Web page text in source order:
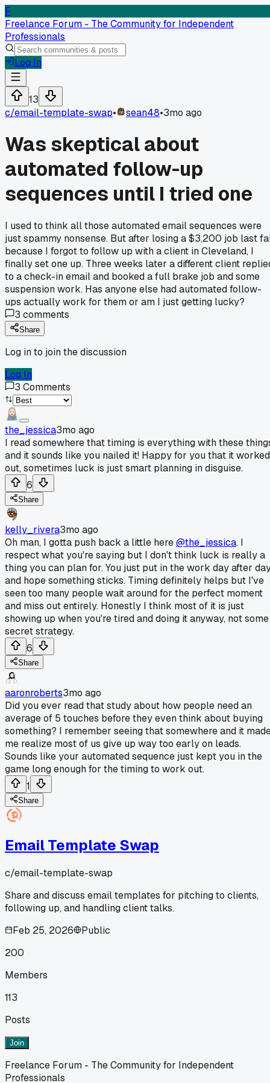
F
Freelance Forum - The Community for Independent
Professionals
Log In
13
c/email-template-swap• sean48•3mo ago
Was skeptical about
automated follow-up
sequences until I tried one
I used to think all those automated email sequences were
just spammy nonsense. But after losing a $3,200 job last
because I forgot to follow up with a client in Cleveland, I
finally set one up. Three weeks later a different client
to a check-in email and booked a full brake job and some
suspension work. Has anyone else had automated follow-
ups actually work for them or am I just getting lucky?
3 comments
Share
Log in to join the discussion
Log In
3 Comments
the_jessica3mo ago
I read somewhere that timing is everything with these
and it sounds like you nailed it! Happy for you that it worked
out, sometimes luck is just smart planning in disguise.
6
Share
kelly_rivera3mo ago
Oh man, I gotta push back a little here@the_jessica. I
respect what you're saying but I don't think luck is really a
thing you can plan for. You just put in the work day after
and hope something sticks. Timing definitely helps but I've
seen too many people wait around for the perfect moment
and miss out entirely. Honestly I think most of it is just
showing up when you're tired and doing it anyway, not some
secret strategy.
6
Share
aaronroberts3mo ago
Did you ever read that study about how people need an
average of 5 touches before they even think about buying
something? I remember seeing that somewhere and it
me realize most of us give up way too early on leads.
Sounds like your automated sequence just kept you in the
game long enough for the timing to work out.
1
Share
Email Template Swap
c/email-template-swap
Share and discuss email templates for pitching to clients,
following up, and handling client talks.
Feb 25, 2026
Public
200
Members
113
Posts
Join
Freelance Forum - The Community for Independent
Professionals